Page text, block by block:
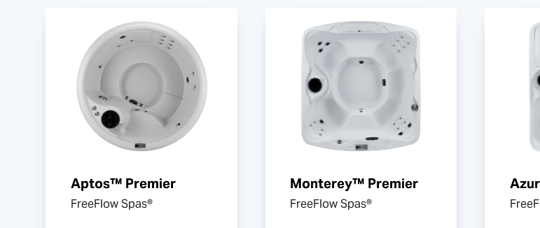
Aptos™ Premier
FreeFlow Spas®
Monterey™ Premier
FreeFlow Spas®